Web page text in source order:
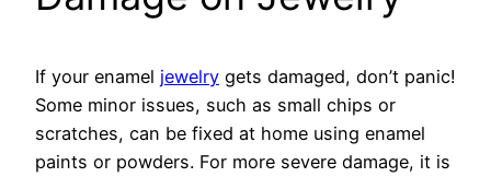
If your enamel jewelry gets damaged, don’t panic!
Some minor issues, such as small chips or
scratches, can be fixed at home using enamel
paints or powders. For more severe damage, it is